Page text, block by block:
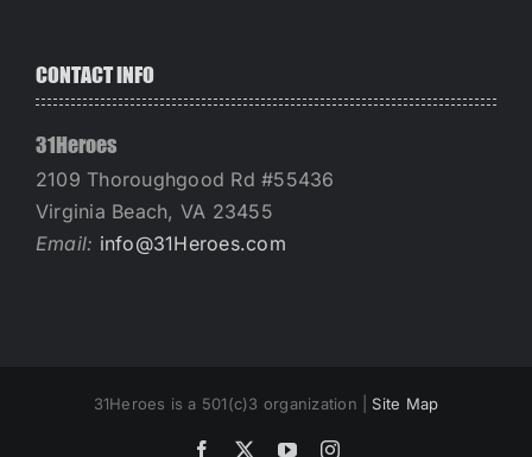
CONTACT INFO
31Heroes
2109 Thoroughgood Rd #55436
Virginia Beach, VA 23455
Email: info@31Heroes.com
31Heroes is a 501(c)3 organization | Site Map
Facebook YouTubeInstagram